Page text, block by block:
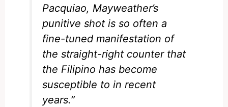
Pacquiao, Mayweather’s
punitive shot is so often a
fine-tuned manifestation of
the straight-right counter that
the Filipino has become
susceptible to in recent
years.”